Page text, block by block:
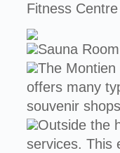
Fitness Centre
Sauna Room
The
offers many
souvenir
Outside the
services. This